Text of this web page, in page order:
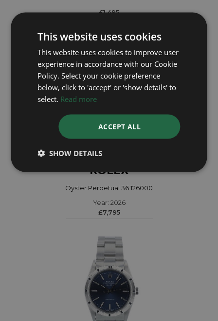
£1,495
ROLEX
Oyster Perpetual 36 126000
Year: 2026
£7,795
This website uses cookies
This website uses cookies to improve user
experience in accordance with our Cookie
Policy. Select your cookie preference
below, click to 'accept' or 'show details' to
select. Read more
ACCEPT ALL
SHOW DETAILS